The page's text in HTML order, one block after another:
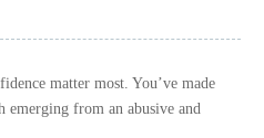
matter most. You’ve made
emerging from an abusive and